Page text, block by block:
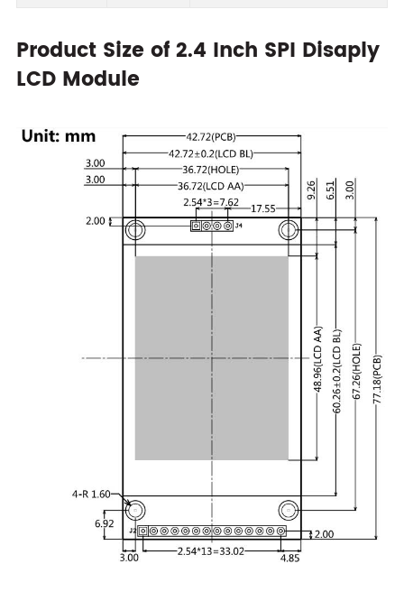
Product Size of 2.4 Inch SPI Disaply
LCD Module